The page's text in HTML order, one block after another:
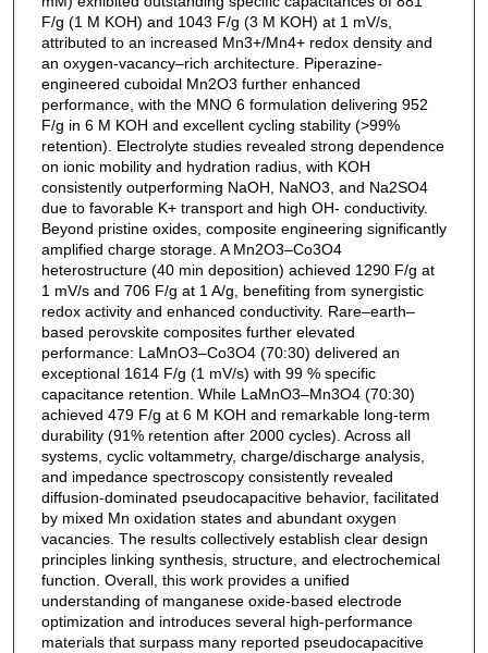
F/g (1 M KOH) and 1043 F/g (3 M KOH) at 1 mV/s,
attributed to an increased Mn3+/Mn4+ redox density and
an oxygen-vacancy–rich architecture. Piperazine-
engineered cuboidal Mn2O3 further enhanced
performance, with the MNO 6 formulation delivering 952
F/g in 6 M KOH and excellent cycling stability (>99%
retention). Electrolyte studies revealed strong dependence
on ionic mobility and hydration radius, with KOH
consistently outperforming NaOH, NaNO3, and Na2SO4
due to favorable K+ transport and high OH- conductivity.
Beyond pristine oxides, composite engineering significantly
amplified charge storage. A Mn2O3–Co3O4
heterostructure (40 min deposition) achieved 1290 F/g at
1 mV/s and 706 F/g at 1 A/g, benefiting from synergistic
redox activity and enhanced conductivity. Rare–earth–
based perovskite composites further elevated
performance: LaMnO3–Co3O4 (70:30) delivered an
exceptional 1614 F/g (1 mV/s) with 99 % specific
capacitance retention. While LaMnO3–Mn3O4 (70:30)
achieved 479 F/g at 6 M KOH and remarkable long-term
durability (91% retention after 2000 cycles). Across all
systems, cyclic voltammetry, charge/discharge analysis,
and impedance spectroscopy consistently revealed
diffusion-dominated pseudocapacitive behavior, facilitated
by mixed Mn oxidation states and abundant oxygen
vacancies. The results collectively establish clear design
principles linking synthesis, structure, and electrochemical
function. Overall, this work provides a unified
understanding of manganese oxide-based electrode
optimization and introduces several high-performance
materials that surpass many reported pseudocapacitive